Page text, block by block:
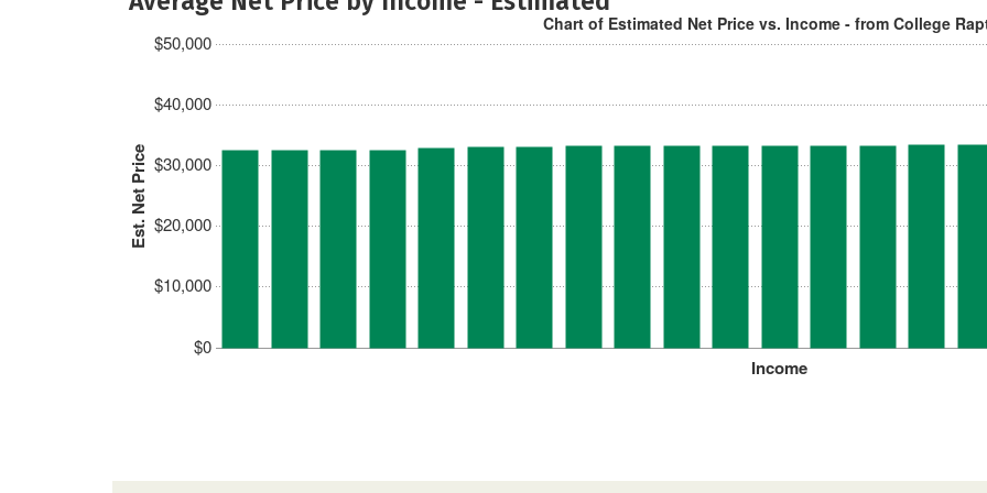
Est. Net Price
$0
$10,000
$20,000
$30,000
$40,000
$50,000
Income
Chart of Estimated Net Price vs. Income - from College